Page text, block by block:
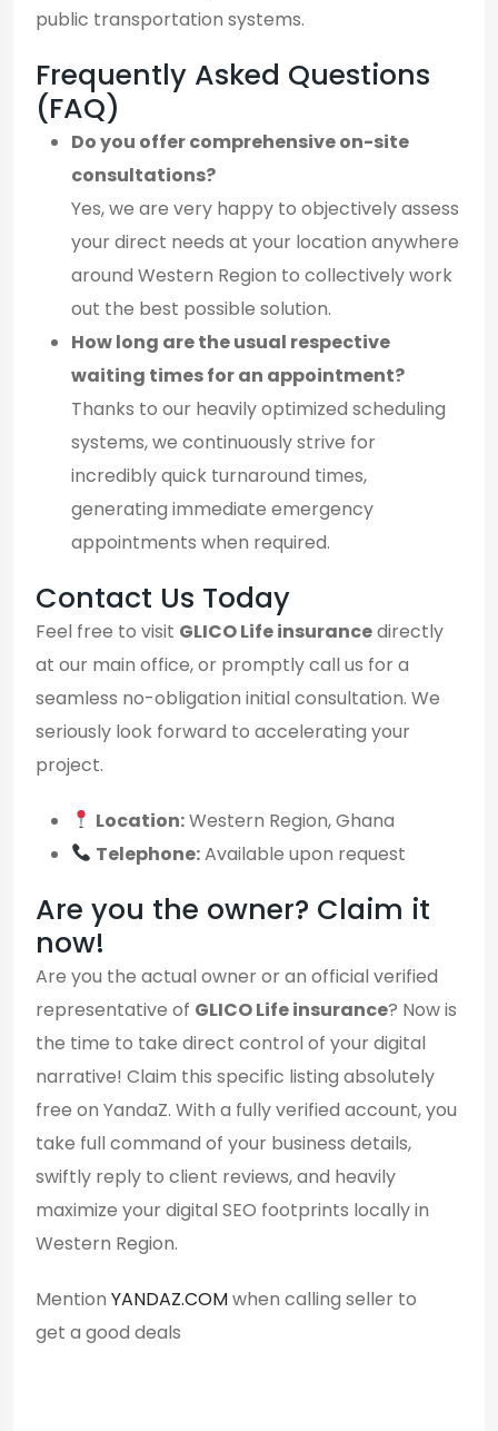
public transportation systems.
Frequently Asked Questions
(FAQ)
Do you offer comprehensive on-site
consultations?
Yes, we are very happy to objectively assess
your direct needs at your location anywhere
around Western Region to collectively work
out the best possible solution.
How long are the usual respective
waiting times for an appointment?
Thanks to our heavily optimized scheduling
systems, we continuously strive for
incredibly quick turnaround times,
generating immediate emergency
appointments when required.
Contact Us Today
Feel free to visit GLICO Life insurancedirectly
at our main office, or promptly call us for a
seamless no-obligation initial consultation. We
seriously look forward to accelerating your
project.
Location:Western Region, Ghana
Telephone:Available upon request
Are you the owner? Claim it
now!
Are you the actual owner or an official verified
representative of GLICO Life insurance? Now is
the time to take direct control of your digital
narrative! Claim this specific listing absolutely
free on YandaZ. With a fully verified account, you
take full command of your business details,
swiftly reply to client reviews, and heavily
maximize your digital SEO footprints locally in
Western Region.
Mention YANDAZ.COMwhen calling seller to
get a good deals